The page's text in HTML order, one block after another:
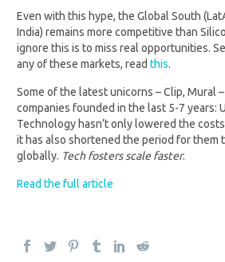
Even with this hype, the Global South
India) remains more competitive than
ignore this is to miss real opportunities.
any of these markets, read this.
Some of the latest unicorns – Clip, Mural
companies founded in the last 5-7 years:
Technology hasn’t only lowered the
it has also shortened the period for them
globally. Tech fosters scale faster.
Read the full article